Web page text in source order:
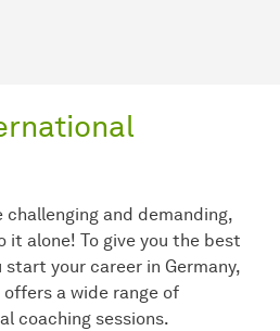
challenging and demanding,
it alone! To give you the best
your career in Germany,
a wide range of
coaching sessions.